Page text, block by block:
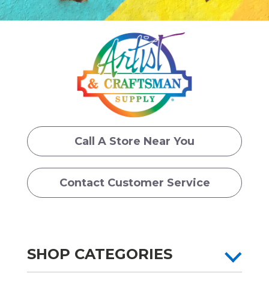
Call A Store Near You
Contact Customer Service
SHOP CATEGORIES